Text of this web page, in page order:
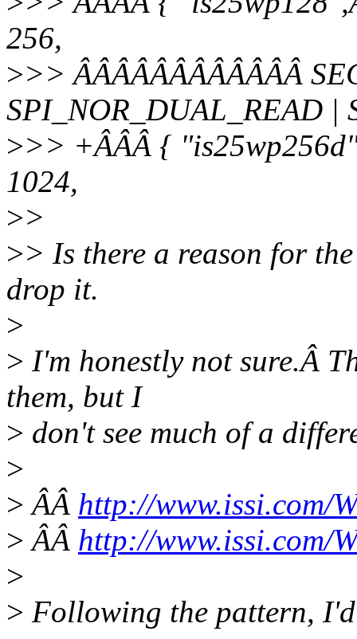
256,
>>> ÂÂÂÂÂÂÂÂÂÂÂÂ
SPI_NOR_DUAL_READ |
>>> +ÂÂÂ {
1024,
>>
>> Is there a reason for
drop it.
>
> I'm honestly not sure.Â
them, but I
> don't see much of a
>
> ÂÂ http://www.issi.com/
> ÂÂ http://www.issi.com/
>
> Following the pattern, I'd